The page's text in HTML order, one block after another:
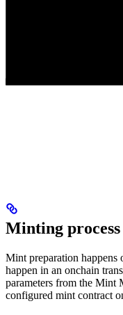
Minting process
Mint preparation
happen in an onchain
parameters from the Mint
configured mint contract